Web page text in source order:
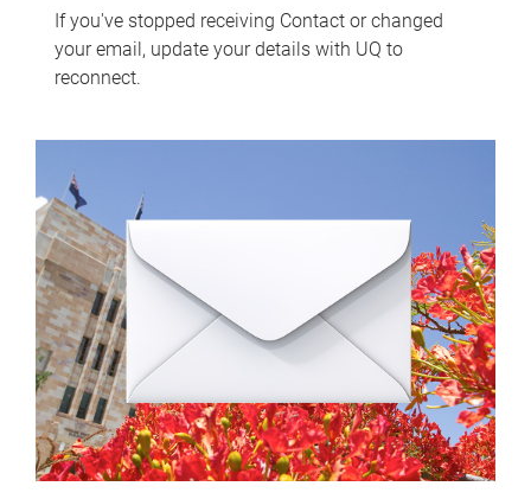
If you've stopped receiving Contact or changed
your email, update your details with UQ to
reconnect.